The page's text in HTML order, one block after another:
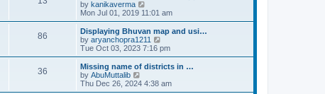
p
o
s
t
e
s
t
p
o
s
t
t
h
e
l
a
t
e
t
p
o
by kanikaverma
i
e
w
t
h
e
l
a
t
e
Mon Jul 01, 2019 11:01 am
86
Displaying Bhuvan map and usi…
by aryanchopra1211
i
e
w
h
e
Tue Oct 03, 2023 7:16 pm
36
Missing name of districts in …
by AbuMuttalib
i
e
Thu Dec 26, 2024 4:38 am